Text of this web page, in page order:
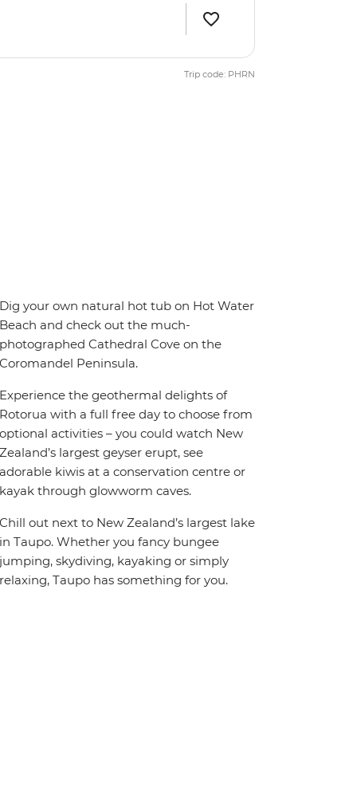
Trip code: PHRN
Dig your own natural hot tub on Hot Water
Beach and check out the much-
photographed Cathedral Cove on the
Coromandel Peninsula.
Experience the geothermal delights of
Rotorua with a full free day to choose from
optional activities – you could watch New
Zealand’s largest geyser erupt, see
adorable kiwis at a conservation centre or
kayak through glowworm caves.
Chill out next to New Zealand’s largest lake
in Taupo. Whether you fancy bungee
jumping, skydiving, kayaking or simply
relaxing, Taupo has something for you.